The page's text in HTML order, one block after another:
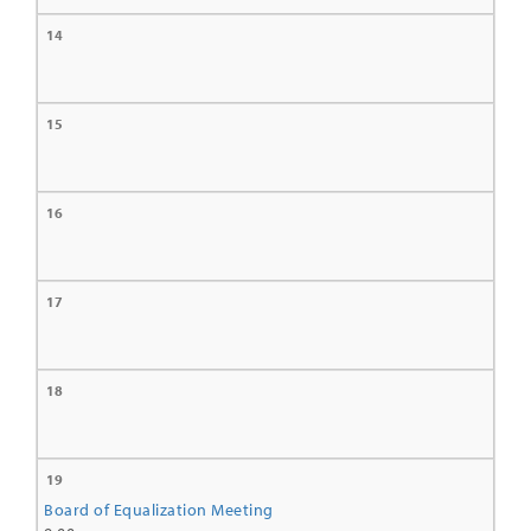
14
15
16
17
18
19
Board of Equalization Meeting